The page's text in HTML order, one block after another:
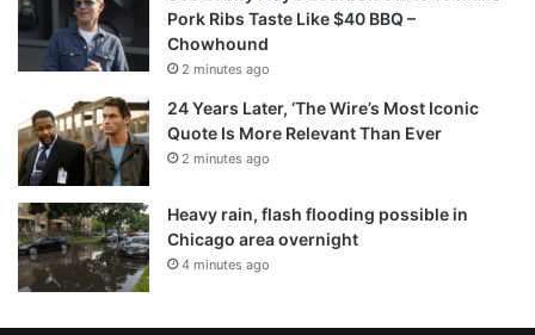
Pork Ribs Taste Like $40 BBQ –
Chowhound
2 minutes ago
24 Years Later, ‘The Wire’s Most Iconic
Quote Is More Relevant Than Ever
2 minutes ago
Heavy rain, flash flooding possible in
Chicago area overnight
4 minutes ago